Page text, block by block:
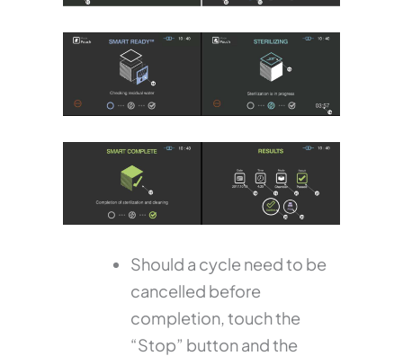
Should a cycle need to be
cancelled before
completion, touch the
“Stop” button and the